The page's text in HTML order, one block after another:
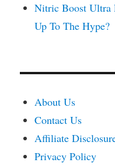
Nitric Boost Ultra
Up To The Hype?
About Us
Contact Us
Affiliate
Privacy Policy